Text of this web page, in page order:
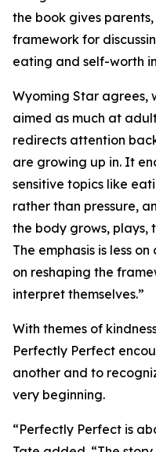
the book gives
framework for
eating and self-worth
Wyoming Star agrees,
aimed as much at
redirects attention
are growing up in. It
sensitive topics like
rather than pressure,
the body grows, plays,
The emphasis is less
on reshaping the
interpret themselves.”
With themes of
Perfectly Perfect
another and to
very beginning.
“Perfectly Perfect is